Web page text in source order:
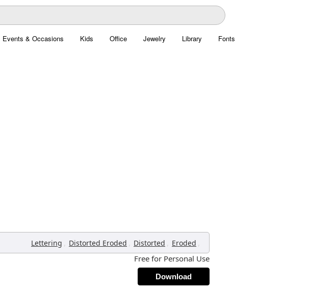
Events & Occasions Kids Office Jewelry Library Fonts
Lettering , Distorted Eroded , Distorted , Eroded ,
Free for Personal Use
Download